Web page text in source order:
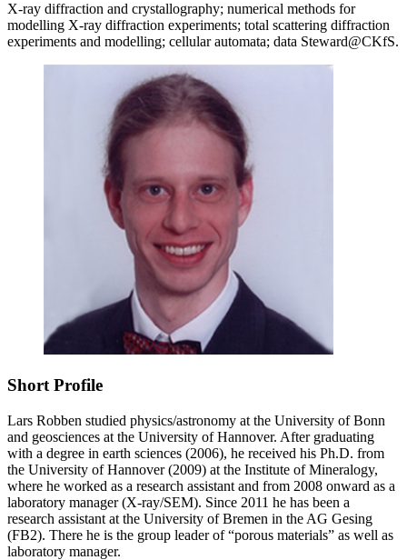
X-ray diffraction and crystallography; numerical methods for
modelling X-ray diffraction experiments; total scattering diffraction
experiments and modelling; cellular automata; data Steward@CKfS.
Short Profile
Lars Robben studied physics/astronomy at the University of Bonn
and geosciences at the University of Hannover. After graduating
with a degree in earth sciences (2006), he received his Ph.D. from
the University of Hannover (2009) at the Institute of Mineralogy,
where he worked as a research assistant and from 2008 onward as a
laboratory manager (X-ray/SEM). Since 2011 he has been a
research assistant at the University of Bremen in the AG Gesing
(FB2). There he is the group leader of “porous materials” as well as
laboratory manager.